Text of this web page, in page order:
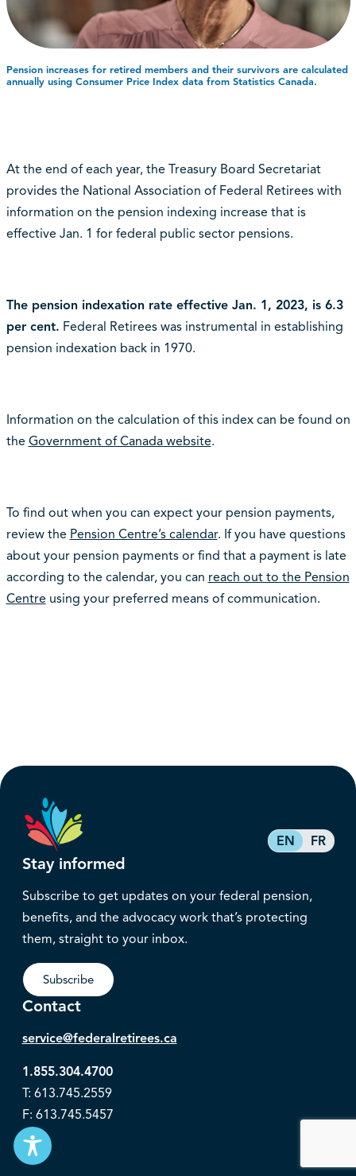
Pension increases for retired members and their survivors are calculated
annually using Consumer Price Index data from Statistics Canada.
At the end of each year, the Treasury Board Secretariat
provides the National Association of Federal Retirees with
information on the pension indexing increase that is
effective Jan. 1 for federal public sector pensions.
The pension indexation rate effective Jan. 1, 2023, is 6.3
per cent. Federal Retirees was instrumental in establishing
pension indexation back in 1970.
Information on the calculation of this index can be found on
the Government of Canada website.
To find out when you can expect your pension payments,
review the Pension Centre’s calendar. If you have questions
about your pension payments or find that a payment is late
according to the calendar, you can reach out to the Pension
Centre using your preferred means of communication.
EN FR
Stay informed
Subscribe to get updates on your federal pension,
benefits, and the advocacy work that’s protecting
them, straight to your inbox.
Subscribe
Contact
service@federalretirees.ca
1.855.304.4700
T: 613.745.2559
F: 613.745.5457